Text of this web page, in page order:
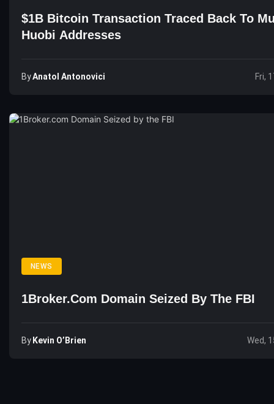
$1B Bitcoin Transaction Traced Back To
Huobi Addresses
ByAnatol Antonovici Fri,
NEWS
1Broker.com Domain Seized By The FBI
By Kevin O’Brien Wed,